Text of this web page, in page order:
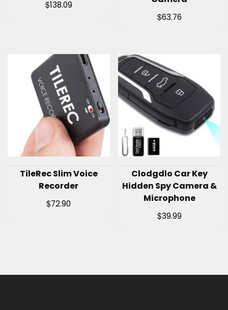
$138.09
$63.76
TileRec Slim Voice
Recorder
$72.90
Clodgdlo Car Key
Hidden Spy Camera &
Microphone
$39.99